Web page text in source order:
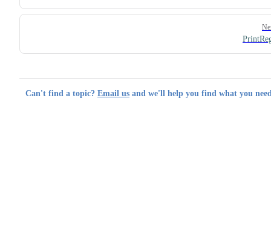
Can't find a topic? Email us and we'll help you find what you